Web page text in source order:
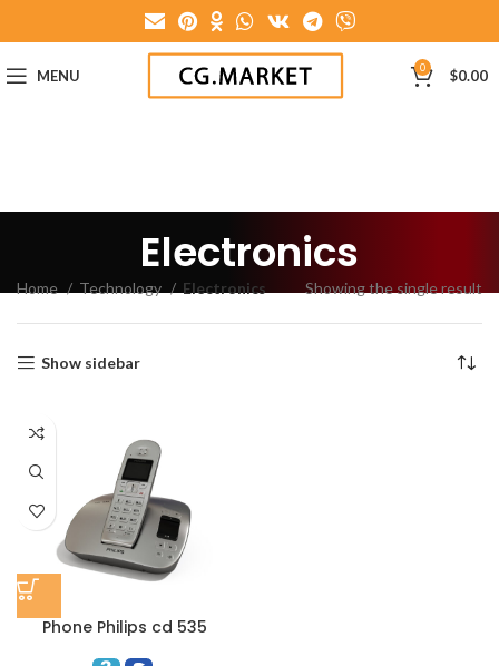
MENU 0 $0.00
Electronics
Home Technology Electronics Showing the single result
Show sidebar
Phone Philips cd 535